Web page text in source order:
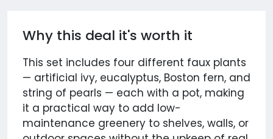
Why this deal it's worth it
This set includes four different faux plants
— artificial ivy, eucalyptus, Boston fern, and
string of pearls — each with a pot, making
it a practical way to add low-
maintenance greenery to shelves, walls, or